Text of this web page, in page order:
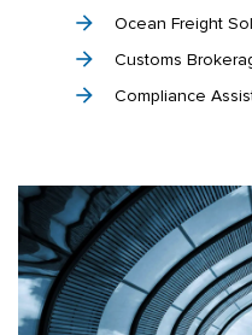
Ocean Freight
Customs
Compliance